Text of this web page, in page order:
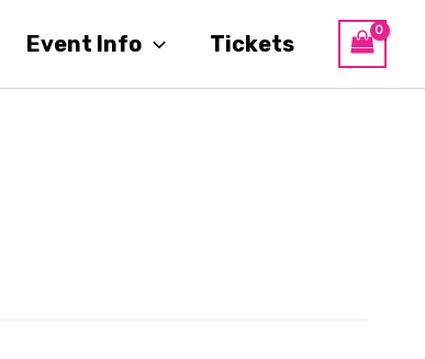
Event Info Tickets